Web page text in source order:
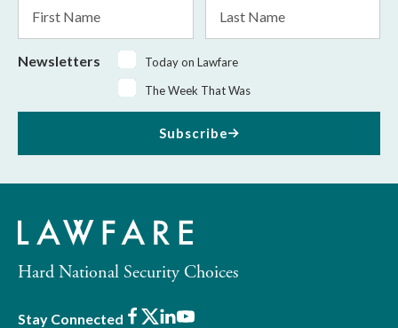
Name
Name
Newsletters
Today on Lawfare
The Week That Was
Subscribe
Hard National Security Choices
Stay Connected Facebook
X LinkedIn
Youtube